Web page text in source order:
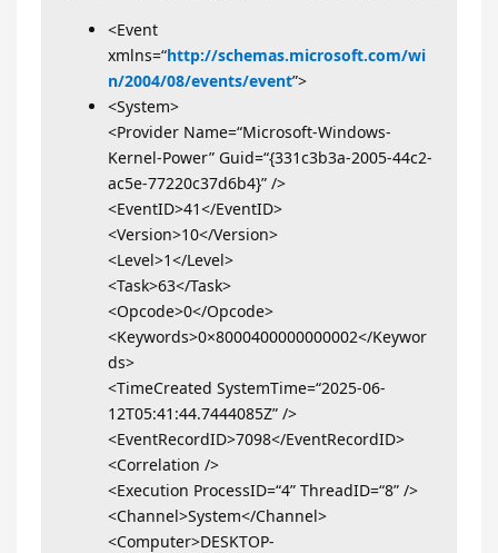
<Event
xmlns=“http://schemas.microsoft.com/wi
n/2004/08/events/event”>
<System>
<Provider Name=“Microsoft-Windows-
Kernel-Power” Guid=“{331c3b3a-2005-44c2-
ac5e-77220c37d6b4}” />
<EventID>41</EventID>
<Version>10</Version>
<Level>1</Level>
<Task>63</Task>
<Opcode>0</Opcode>
<Keywords>0×8000400000000002</Keywor
ds>
<TimeCreated SystemTime=“2025-06-
12T05:41:44.7444085Z” />
<EventRecordID>7098</EventRecordID>
<Correlation />
<Execution ProcessID=“4” ThreadID=“8” />
<Channel>System</Channel>
<Computer>DESKTOP-